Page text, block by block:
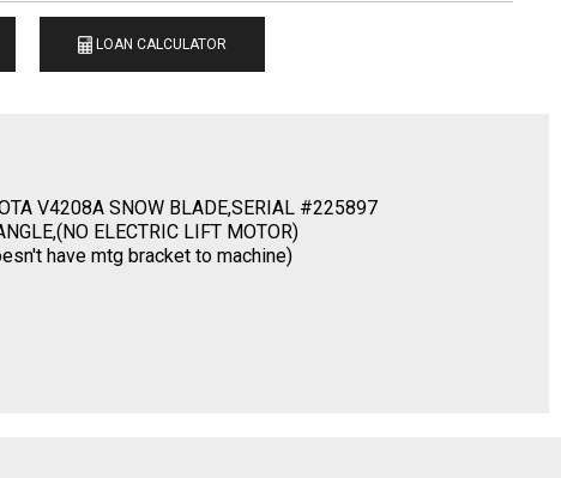
LOAN CALCULATOR
V4208A SNOW BLADE,SERIAL #225897
ELECTRIC LIFT MOTOR)
have mtg bracket to machine)